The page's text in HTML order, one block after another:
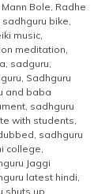
Bole, Radhe
bike,
music,
meditation,
, sadguru,
, Sadhguru
and baba
, sadhguru
with students,
, sadhguru
college,
Jaggi
latest hindi,
shuts up